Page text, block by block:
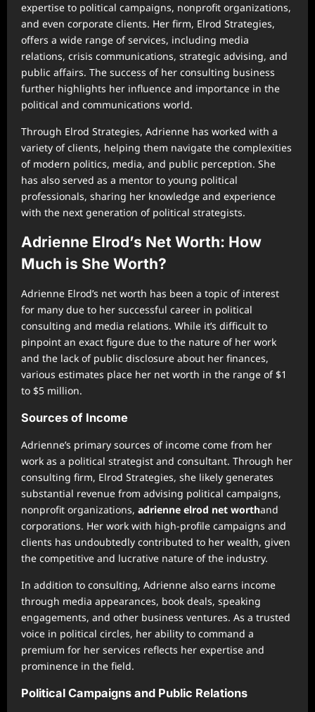
expertise to political campaigns, nonprofit organizations,
and even corporate clients. Her firm, Elrod Strategies,
offers a wide range of services, including media
relations, crisis communications, strategic advising, and
public affairs. The success of her consulting business
further highlights her influence and importance in the
political and communications world.
Through Elrod Strategies, Adrienne has worked with a
variety of clients, helping them navigate the complexities
of modern politics, media, and public perception. She
has also served as a mentor to young political
professionals, sharing her knowledge and experience
with the next generation of political strategists.
Adrienne Elrod’s Net Worth: How
Much is She Worth?
Adrienne Elrod’s net worth has been a topic of interest
for many due to her successful career in political
consulting and media relations. While it’s difficult to
pinpoint an exact figure due to the nature of her work
and the lack of public disclosure about her finances,
various estimates place her net worth in the range of $1
to $5 million.
Sources of Income
Adrienne’s primary sources of income come from her
work as a political strategist and consultant. Through her
consulting firm, Elrod Strategies, she likely generates
substantial revenue from advising political campaigns,
nonprofit organizations, adrienne elrod net worthand
corporations. Her work with high-profile campaigns and
clients has undoubtedly contributed to her wealth, given
the competitive and lucrative nature of the industry.
In addition to consulting, Adrienne also earns income
through media appearances, book deals, speaking
engagements, and other business ventures. As a trusted
voice in political circles, her ability to command a
premium for her services reflects her expertise and
prominence in the field.
Political Campaigns and Public Relations